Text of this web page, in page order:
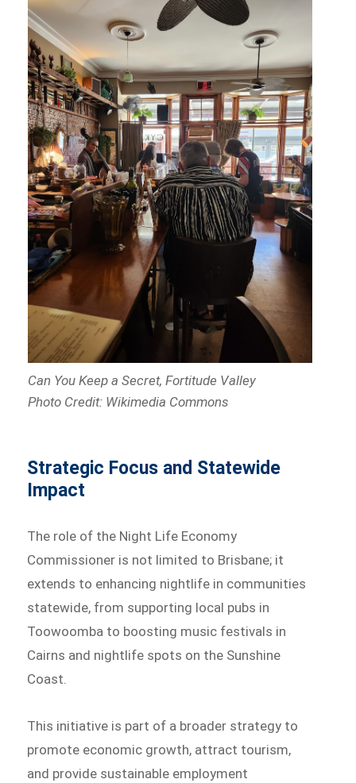
Can You Keep a Secret, Fortitude Valley
Photo Credit: Wikimedia Commons
Strategic Focus and Statewide
Impact
The role of the Night Life Economy
Commissioner is not limited to Brisbane; it
extends to enhancing nightlife in communities
statewide, from supporting local pubs in
Toowoomba to boosting music festivals in
Cairns and nightlife spots on the Sunshine
Coast.
This initiative is part of a broader strategy to
promote economic growth, attract tourism,
and provide sustainable employment